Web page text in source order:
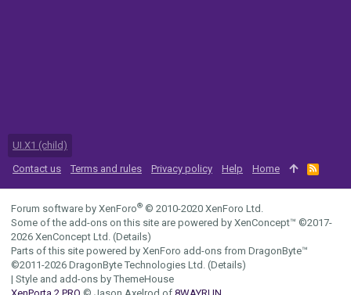
UI.X1 (child)
Contact us
Terms and rules Privacy policy Help Home
R
S
S
Forum software by XenForo® © 2010-2020 XenForo Ltd.
Some of the add-ons on this site are powered by XenConcept™ ©2017-
2026 XenConcept Ltd. (Details)
Parts of this site powered by XenForo add-ons from DragonByte™
©2011-2026 DragonByte Technologies Ltd. (Details)
| Style and add-ons by ThemeHouse